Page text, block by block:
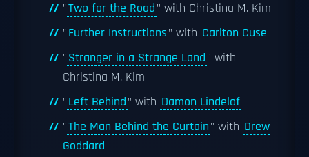
"Two for the Road" with Christina M. Kim
"Further Instructions" with Carlton Cuse
"Stranger in a Strange Land" with
Christina M. Kim
"Left Behind" with Damon Lindelof
"The Man Behind the Curtain" with Drew
Goddard